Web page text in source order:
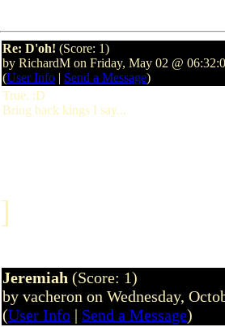
Re: D'oh! (Score: 1)
by RichardM on Friday, May 02 @
(User Info | Send a Message)
True. :D
Bring back kings I say...
]
Jeremiah (Score: 1)
by vacheron on Wednesday,
(User Info | Send a Message)